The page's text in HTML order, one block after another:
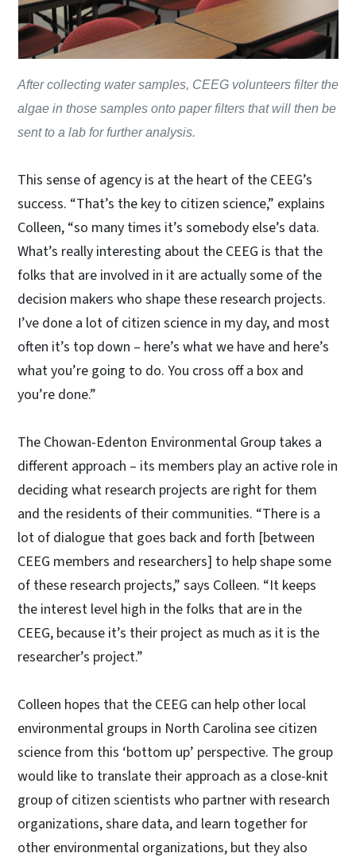
After collecting water samples, CEEG volunteers filter the
algae in those samples onto paper filters that will then be
sent to a lab for further analysis.
This sense of agency is at the heart of the CEEG’s
success. “That’s the key to citizen science,” explains
Colleen, “so many times it’s somebody else’s data.
What’s really interesting about the CEEG is that the
folks that are involved in it are actually some of the
decision makers who shape these research projects.
I’ve done a lot of citizen science in my day, and most
often it’s top down – here’s what we have and here’s
what you’re going to do. You cross off a box and
you’re done.”
The Chowan-Edenton Environmental Group takes a
different approach – its members play an active role in
deciding what research projects are right for them
and the residents of their communities. “There is a
lot of dialogue that goes back and forth [between
CEEG members and researchers] to help shape some
of these research projects,” says Colleen. “It keeps
the interest level high in the folks that are in the
CEEG, because it’s their project as much as it is the
researcher’s project.”
Colleen hopes that the CEEG can help other local
environmental groups in North Carolina see citizen
science from this ‘bottom up’ perspective. The group
would like to translate their approach as a close-knit
group of citizen scientists who partner with research
organizations, share data, and learn together for
other environmental organizations, but they also